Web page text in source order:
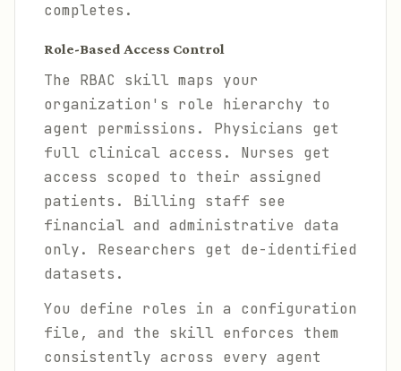
completes.
Role-Based Access Control
The RBAC skill maps your
organization's role hierarchy to
agent permissions. Physicians get
full clinical access. Nurses get
access scoped to their assigned
patients. Billing staff see
financial and administrative data
only. Researchers get de-identified
datasets.
You define roles in a configuration
file, and the skill enforces them
consistently across every agent